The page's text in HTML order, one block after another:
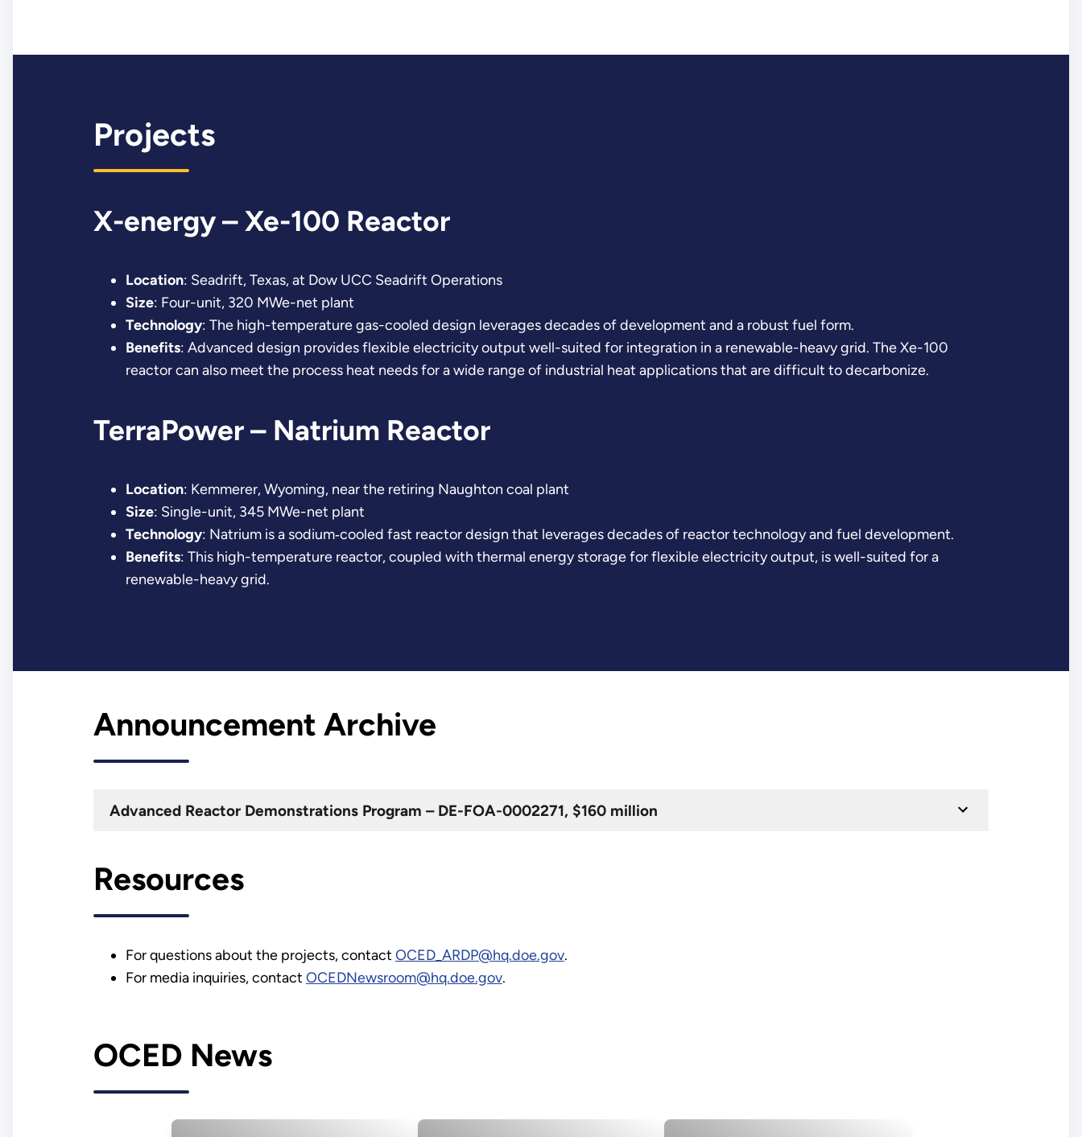
Projects
X-energy – Xe-100 Reactor
Location: Seadrift, Texas, at Dow UCC Seadrift Operations
Size: Four-unit, 320 MWe-net plant
Technology: The high-temperature gas-cooled design leverages decades of development and a robust fuel form.
Benefits: Advanced design provides flexible electricity output well-suited for integration in a renewable-heavy grid. The Xe-100
reactor can also meet the process heat needs for a wide range of industrial heat applications that are difficult to decarbonize.
TerraPower – Natrium Reactor
Location: Kemmerer, Wyoming, near the retiring Naughton coal plant
Size: Single-unit, 345 MWe-net plant
Technology: Natrium is a sodium‐cooled fast reactor design that leverages decades of reactor technology and fuel development.
Benefits: This high-temperature reactor, coupled with thermal energy storage for flexible electricity output, is well-suited for a
renewable-heavy grid.
Announcement Archive
Advanced Reactor Demonstrations Program – DE-FOA-0002271, $160 million
Resources
For questions about the projects, contact OCED_ARDP@hq.doe.gov.
For media inquiries, contact OCEDNewsroom@hq.doe.gov.
OCED News